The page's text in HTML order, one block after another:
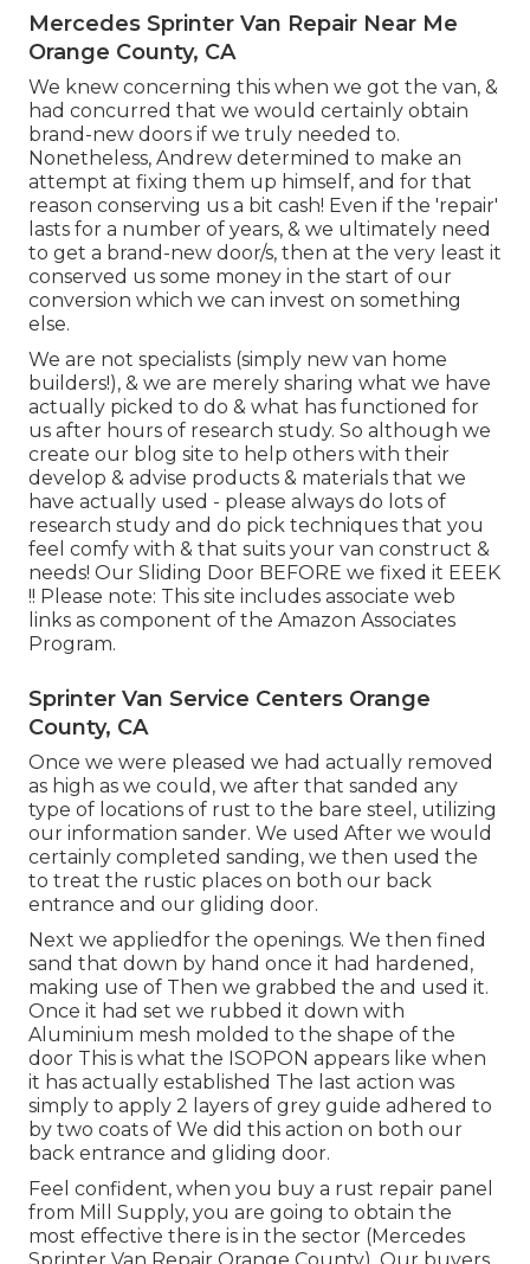
Mercedes Sprinter Van Repair Near Me
Orange County, CA
We knew concerning this when we got the van, &
had concurred that we would certainly obtain
brand-new doors if we truly needed to.
Nonetheless, Andrew determined to make an
attempt at fixing them up himself, and for that
reason conserving us a bit cash! Even if the 'repair'
lasts for a number of years, & we ultimately need
to get a brand-new door/s, then at the very least it
conserved us some money in the start of our
conversion which we can invest on something
else.
We are not specialists (simply new van home
builders!), & we are merely sharing what we have
actually picked to do & what has functioned for
us after hours of research study. So although we
create our blog site to help others with their
develop & advise products & materials that we
have actually used - please always do lots of
research study and do pick techniques that you
feel comfy with & that suits your van construct &
needs! Our Sliding Door BEFORE we fixed it EEEK
!! Please note: This site includes associate web
links as component of the Amazon Associates
Program.
Sprinter Van Service Centers Orange
County, CA
Once we were pleased we had actually removed
as high as we could, we after that sanded any
type of locations of rust to the bare steel, utilizing
our information sander. We used After we would
certainly completed sanding, we then used the
to treat the rustic places on both our back
entrance and our gliding door.
Next we appliedfor the openings. We then fined
sand that down by hand once it had hardened,
making use of Then we grabbed the and used it.
Once it had set we rubbed it down with
Aluminium mesh molded to the shape of the
door This is what the ISOPON appears like when
it has actually established The last action was
simply to apply 2 layers of grey guide adhered to
by two coats of We did this action on both our
back entrance and gliding door.
Feel confident, when you buy a rust repair panel
from Mill Supply, you are going to obtain the
most effective there is in the sector (Mercedes